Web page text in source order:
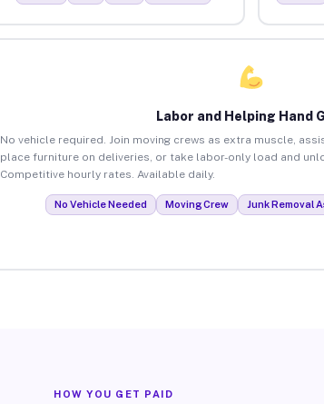
Labor and Helping Hand
No vehicle required. Join moving crews as extra muscle,
place furniture on deliveries, or take labor-only load and
Competitive hourly rates. Available daily.
No Vehicle Needed Moving Crew Junk Removal
HOW YOU GET PAID